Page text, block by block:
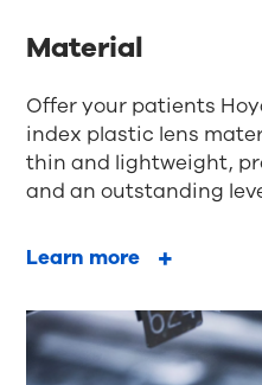
Material
Offer your patients
index plastic lens
thin and lightweight,
and an outstanding
Learn more